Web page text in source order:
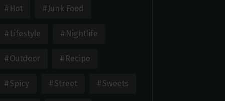
Hot Junk Food
Lifestyle Nightlife
Outdoor Recipe
Spicy Street Sweets